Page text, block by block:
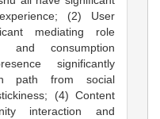
(2) User
mediating role
and consumption
significantly
path from social
(4) Content
interaction and